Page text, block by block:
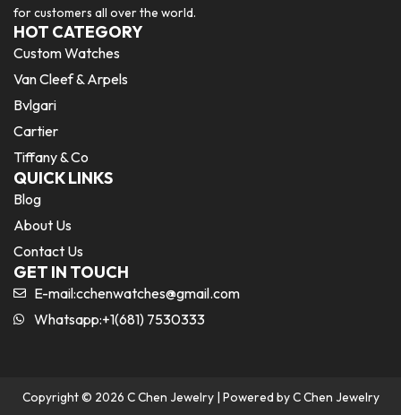
for customers all over the world.
HOT CATEGORY
Custom Watches
Van Cleef & Arpels
Bvlgari
Cartier
Tiffany & Co
QUICK LINKS
Blog
About Us
Contact Us
GET IN TOUCH
E-mail:cchenwatches@gmail.com
Whatsapp:+1(681) 7530333
Copyright © 2026 C Chen Jewelry | Powered by C Chen Jewelry